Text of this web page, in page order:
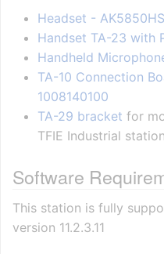
Headset - AK5850HS
Handset TA-23 with
Handheld
TA-10 Connection
1008140100
TA-29 bracket for
TFIE Industrial
Software
This station is fully
version 11.2.3.11